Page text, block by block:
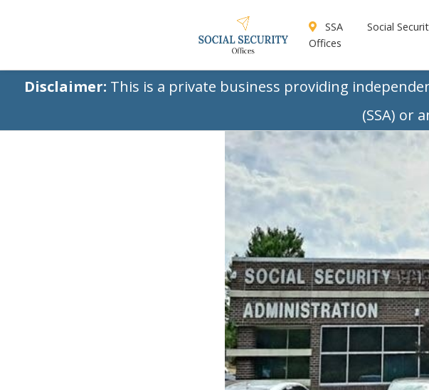
SSA
Offices
Social
Disclaimer: This is a private business providing
(SSA) or